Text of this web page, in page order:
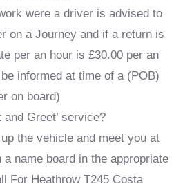
were a driver is advised to
on a Journey and if a return is
per an hour is £30.00 per an
informed at time of a (POB)
on board)
Greet’ service?
the vehicle and meet you at
name board in the appropriate
For Heathrow T245 Costa